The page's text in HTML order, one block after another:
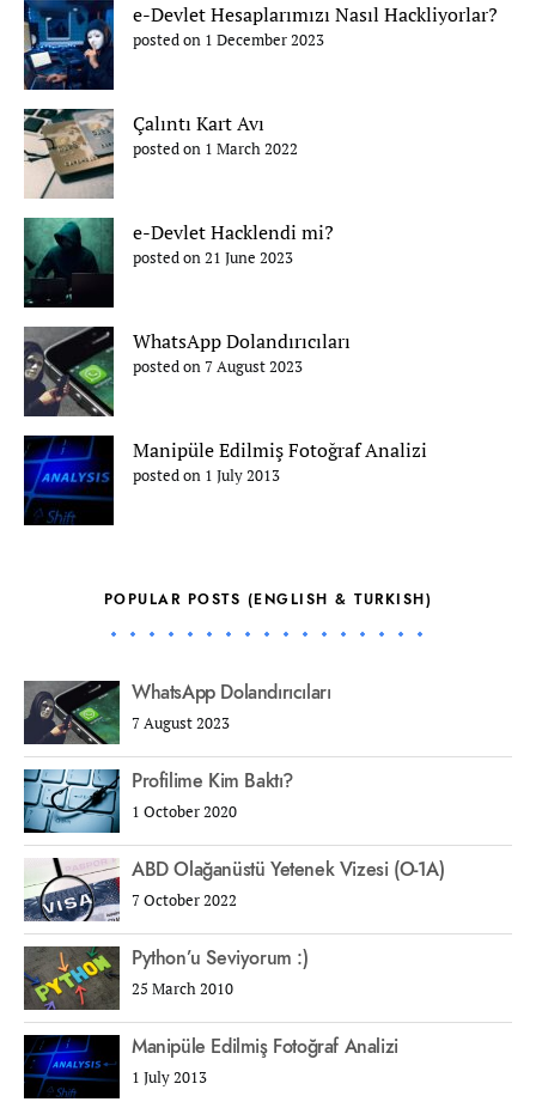
e-Devlet Hesaplarımızı Nasıl Hackliyorlar?
posted on 1 December 2023
Çalıntı Kart Avı
posted on 1 March 2022
e-Devlet Hacklendi mi?
posted on 21 June 2023
WhatsApp Dolandırıcıları
posted on 7 August 2023
Manipüle Edilmiş Fotoğraf Analizi
posted on 1 July 2013
POPULAR POSTS (ENGLISH & TURKISH)
WhatsApp Dolandırıcıları
7 August 2023
Profilime Kim Baktı?
1 October 2020
ABD Olağanüstü Yetenek Vizesi (O-1A)
7 October 2022
Python’u Seviyorum :)
25 March 2010
Manipüle Edilmiş Fotoğraf Analizi
1 July 2013